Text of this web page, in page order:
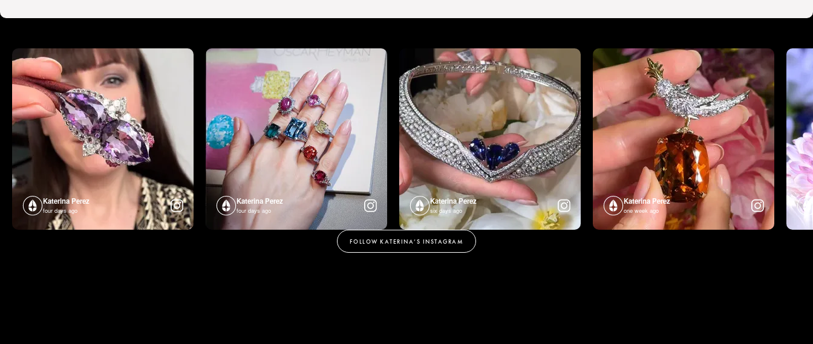
Katerina Perez
four days ago
Katerina Perez
four days ago
Katerina Perez
six days ago
Katerina Perez
one week ago
FOLLOW KATERINA’S INSTAGRAM